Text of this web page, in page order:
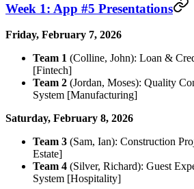
Week 1: App #5 Presentations
Friday, February 7, 2026
Team 1 (Colline, John): Loan &
[Fintech]
Team 2 (Jordan, Moses): Quality
System [Manufacturing]
Saturday, February 8, 2026
Team 3 (Sam, Ian): Construction
Estate]
Team 4 (Silver, Richard): Guest
System [Hospitality]